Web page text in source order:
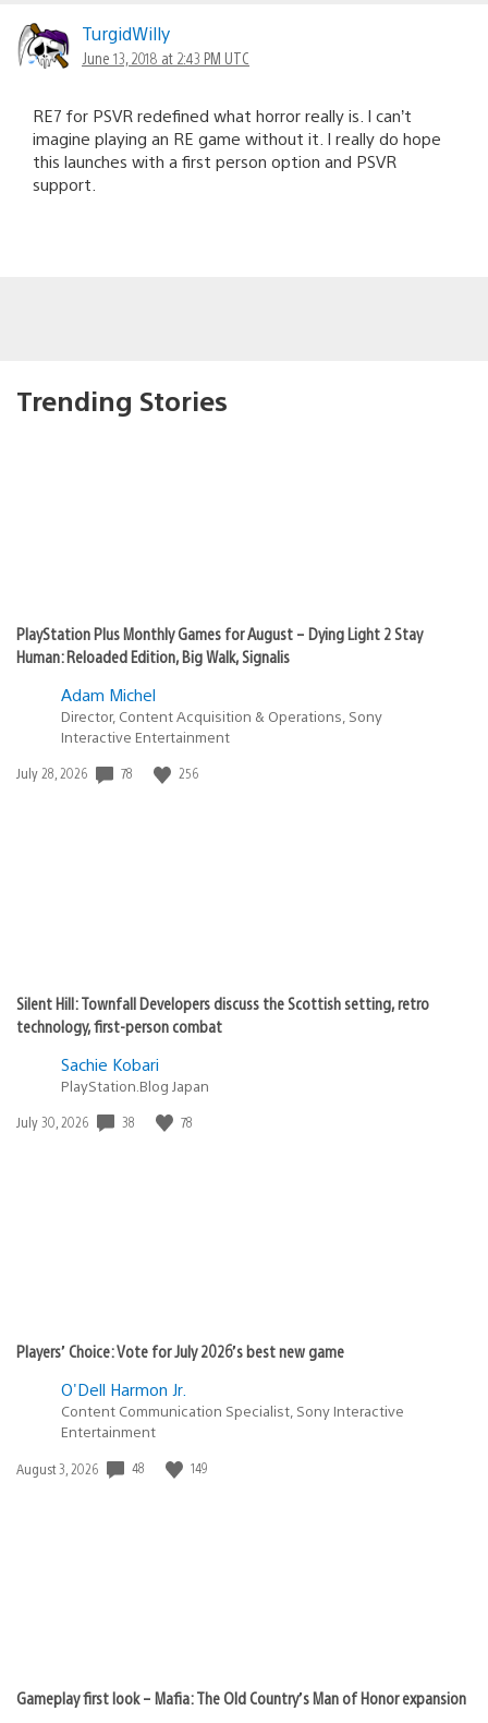
TurgidWilly
June 13, 2018 at 2:43 PM UTC
RE7 for PSVR redefined what horror really is. I can’t
imagine playing an RE game without it. I really do hope
this launches with a first person option and PSVR
support.
Trending Stories
PlayStation Plus Monthly Games for August – Dying Light 2 Stay
Human: Reloaded Edition, Big Walk, Signalis
Adam Michel
Director, Content Acquisition & Operations, Sony
Interactive Entertainment
Date
July 28, 2026 78 256
Silent Hill: Townfall Developers discuss the Scottish setting, retro
technology, first-person combat
Sachie Kobari
PlayStation.Blog Japan
Date
July 30, 2026 38 78
Players’ Choice: Vote for July 2026’s best new game
O'Dell Harmon Jr.
Content Communication Specialist, Sony Interactive
Entertainment
Date
August 3, 2026 48 149
Gameplay first look – Mafia: The Old Country’s Man of Honor expansion